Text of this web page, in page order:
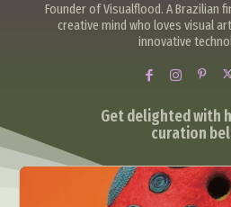
Founder of Visualflood. A Brazilian
creative mind who loves visual
innovative
Get delighted with
curation